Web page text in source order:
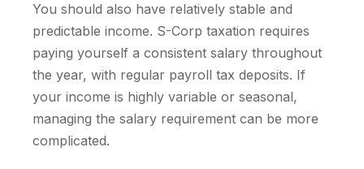
You should also have relatively stable and
predictable income. S-Corp taxation requires
paying yourself a consistent salary throughout
the year, with regular payroll tax deposits. If
your income is highly variable or seasonal,
managing the salary requirement can be more
complicated.